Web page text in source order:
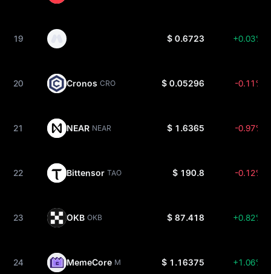
19 $ 0.6723 +0.03%
20 Cronos CRO $ 0.05296 -0.11%
21 NEAR NEAR $ 1.6365 -0.97%
22 Bittensor TAO $ 190.8 -0.12%
23 OKB OKB $ 87.418 +0.82%
24 MemeCore M $ 1.16375 +1.06%